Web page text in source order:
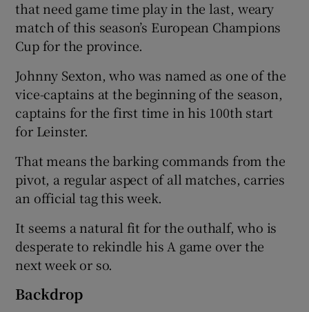
Show Gaeilge sub sections
Show History sub sections
Show Sponsored sub sections
that need game time play in the last, weary
match of this season’s European Champions
Cup for the province.
Johnny Sexton, who was named as one of the
vice-captains at the beginning of the season,
captains for the first time in his 100th start
for Leinster.
That means the barking commands from the
pivot, a regular aspect of all matches, carries
an official tag this week.
It seems a natural fit for the outhalf, who is
desperate to rekindle his A game over the
next week or so.
Backdrop